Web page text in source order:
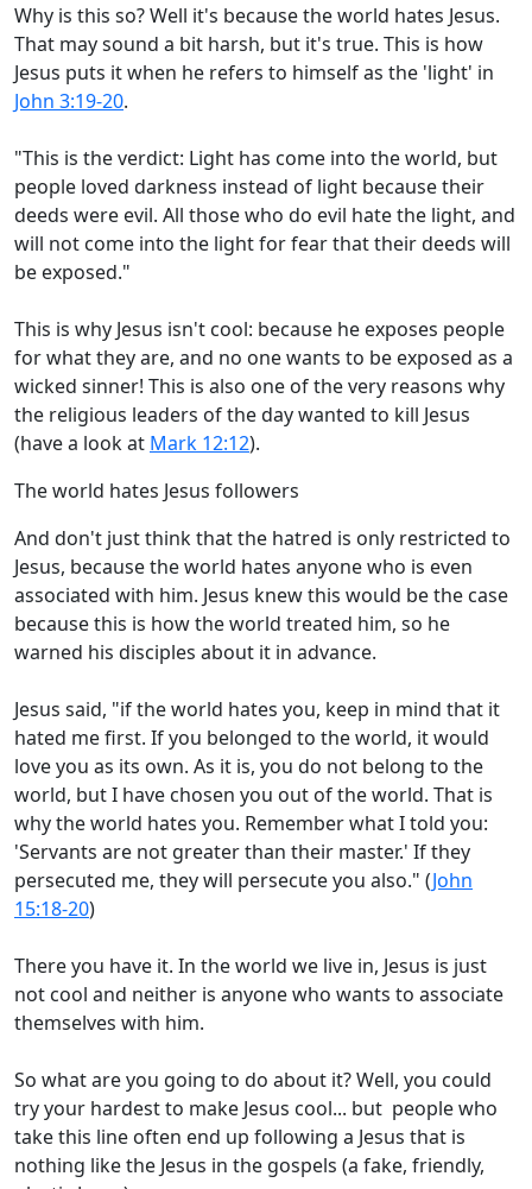
Why is this so? Well it's because the world hates Jesus.
That may sound a bit harsh, but it's true. This is how
Jesus puts it when he refers to himself as the 'light' in
John 3:19-20.
"This is the verdict: Light has come into the world, but
people loved darkness instead of light because their
deeds were evil. All those who do evil hate the light, and
will not come into the light for fear that their deeds will
be exposed."
This is why Jesus isn't cool: because he exposes people
for what they are, and no one wants to be exposed as a
wicked sinner! This is also one of the very reasons why
the religious leaders of the day wanted to kill Jesus
(have a look at Mark 12:12).
The world hates Jesus followers
And don't just think that the hatred is only restricted to
Jesus, because the world hates anyone who is even
associated with him. Jesus knew this would be the case
because this is how the world treated him, so he
warned his disciples about it in advance.
Jesus said, "if the world hates you, keep in mind that it
hated me first. If you belonged to the world, it would
love you as its own. As it is, you do not belong to the
world, but I have chosen you out of the world. That is
why the world hates you. Remember what I told you:
'Servants are not greater than their master.' If they
persecuted me, they will persecute you also." (John
15:18-20)
There you have it. In the world we live in, Jesus is just
not cool and neither is anyone who wants to associate
themselves with him.
So what are you going to do about it? Well, you could
try your hardest to make Jesus cool... but people who
take this line often end up following a Jesus that is
nothing like the Jesus in the gospels (a fake, friendly,